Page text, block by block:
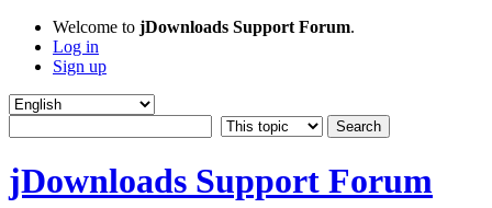
Welcome to jDownloads Support Forum.
Log in
Sign up
jDownloads Support Forum